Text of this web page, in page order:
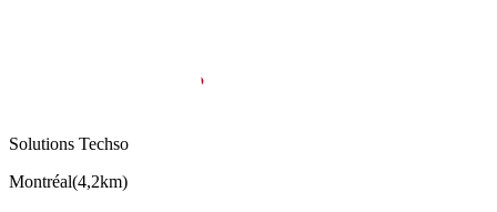
Solutions Techso
Montréal(4,2km)